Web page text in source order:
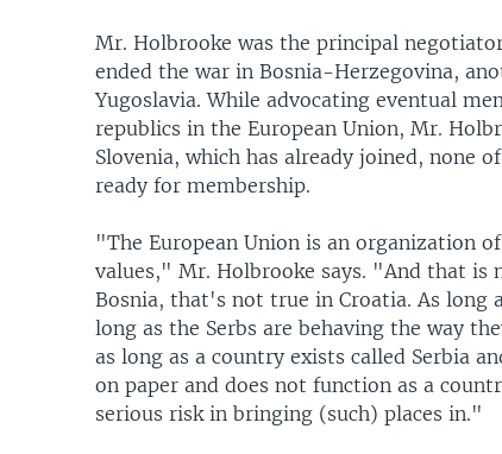
Mr. Holbrooke was the principal
ended the war in Bosnia-Herzegovina,
Yugoslavia. While advocating eventual
republics in the European Union, Mr.
Slovenia, which has already joined, none
ready for membership.
"The European Union is an organization
values," Mr. Holbrooke says. "And that
Bosnia, that's not true in Croatia. As long
long as the Serbs are behaving the way
as long as a country exists called Serbia
on paper and does not function as a
serious risk in bringing (such) places in."